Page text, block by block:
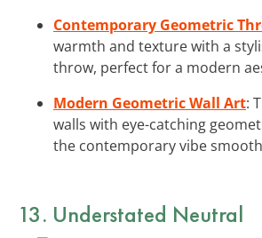
Contemporary Geometric
warmth and texture with a
throw, perfect for a modern
Modern Geometric Wall Art:
walls with eye-catching
the contemporary vibe
13. Understated Neutral